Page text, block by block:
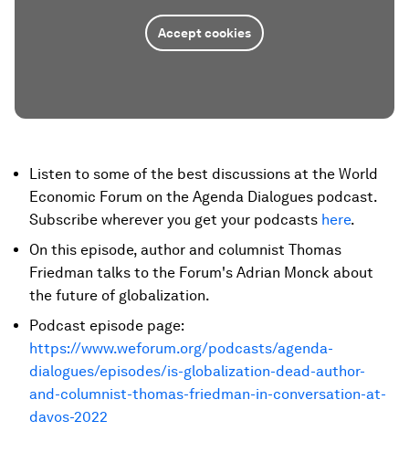
Accept cookies
Listen to some of the best discussions at the World
Economic Forum on the Agenda Dialogues podcast.
Subscribe wherever you get your podcasts here.
On this episode, author and columnist Thomas
Friedman talks to the Forum's Adrian Monck about
the future of globalization.
Podcast episode page:
https://www.weforum.org/podcasts/agenda-
dialogues/episodes/is-globalization-dead-author-
and-columnist-thomas-friedman-in-conversation-at-
davos-2022